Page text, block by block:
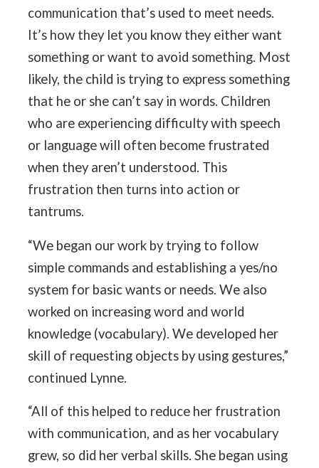
communication that’s used to meet needs.
It’s how they let you know they either want
something or want to avoid something. Most
likely, the child is trying to express something
that he or she can’t say in words. Children
who are experiencing difficulty with speech
or language will often become frustrated
when they aren’t understood. This
frustration then turns into action or
tantrums.
“We began our work by trying to follow
simple commands and establishing a yes/no
system for basic wants or needs. We also
worked on increasing word and world
knowledge (vocabulary). We developed her
skill of requesting objects by using gestures,”
continued Lynne.
“All of this helped to reduce her frustration
with communication, and as her vocabulary
grew, so did her verbal skills. She began using